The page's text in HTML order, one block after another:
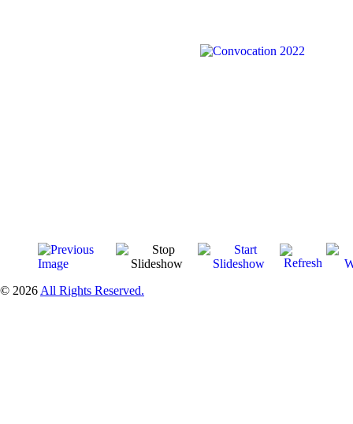
© 2026 All Rights Reserved.